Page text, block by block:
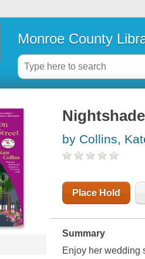
Monroe County
by Collins,
Place Hold
Summary
Enjoy her wedding